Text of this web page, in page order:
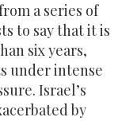
a series of
to say that it is
six years,
under intense
Israel’s
by